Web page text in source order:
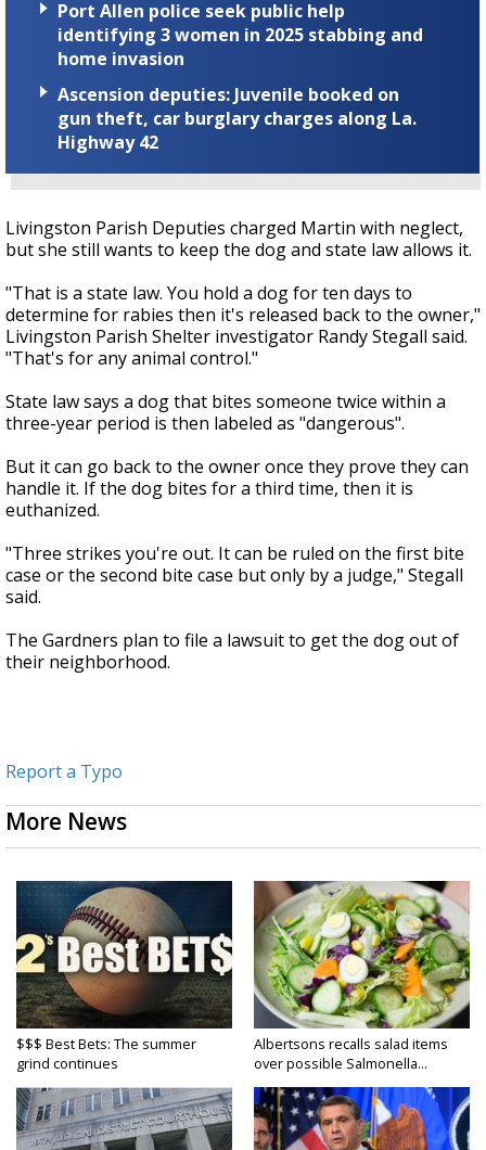
Port Allen police seek public help
identifying 3 women in 2025 stabbing and
home invasion
Ascension deputies: Juvenile booked on
gun theft, car burglary charges along La.
Highway 42
Livingston Parish Deputies charged Martin with neglect,
but she still wants to keep the dog and state law allows it.
"That is a state law. You hold a dog for ten days to
determine for rabies then it's released back to the owner,"
Livingston Parish Shelter investigator Randy Stegall said.
"That's for any animal control."
State law says a dog that bites someone twice within a
three-year period is then labeled as "dangerous".
But it can go back to the owner once they prove they can
handle it. If the dog bites for a third time, then it is
euthanized.
"Three strikes you're out. It can be ruled on the first bite
case or the second bite case but only by a judge," Stegall
said.
The Gardners plan to file a lawsuit to get the dog out of
their neighborhood.
Report a Typo
More News
$$$ Best Bets: The summer
grind continues
Albertsons recalls salad items
over possible Salmonella...